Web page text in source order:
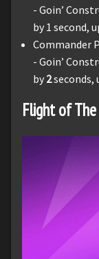
- Goin’
by 1 second,
Commander
- Goin’
by 2seconds,
Flight of The